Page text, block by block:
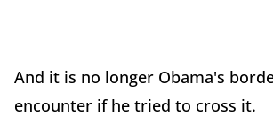
And it is no longer Obama's
encounter if he tried to cross it.